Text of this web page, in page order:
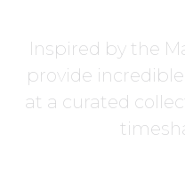
Inspired by the
provide
at a curated